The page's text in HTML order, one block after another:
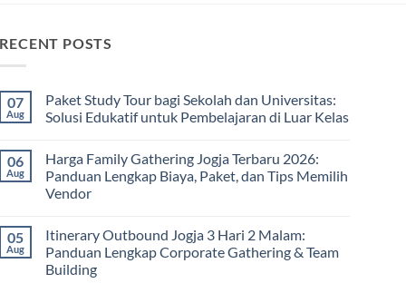
RECENT POSTS
07
Aug
Paket Study Tour bagi Sekolah dan Universitas:
Solusi Edukatif untuk Pembelajaran di Luar Kelas
on
Paket
Study
Tour
dan
Universitas:
Solusi
Edukatif
untuk
06
Aug
Harga Family Gathering Jogja Terbaru 2026:
Panduan Lengkap Biaya, Paket, dan Tips Memilih
Vendor
on
Harga
Family
Gathering
05
Aug
Itinerary Outbound Jogja 3 Hari 2 Malam:
Panduan Lengkap Corporate Gathering & Team
Building